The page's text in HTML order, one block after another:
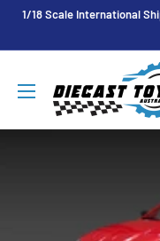
Skip1/18 Scale International
Toyz